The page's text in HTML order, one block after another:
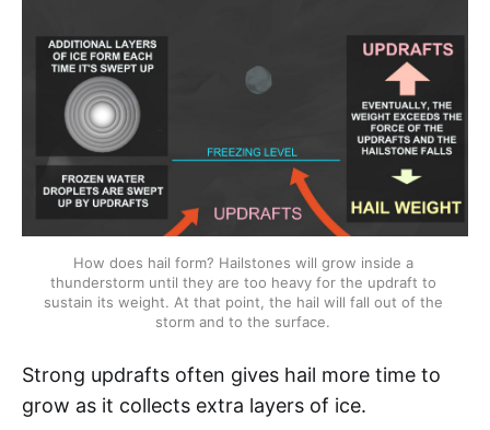
How does hail form? Hailstones will grow inside a
thunderstorm until they are too heavy for the updraft to
sustain its weight. At that point, the hail will fall out of the
storm and to the surface.
Strong updrafts often gives hail more time to
grow as it collects extra layers of ice.